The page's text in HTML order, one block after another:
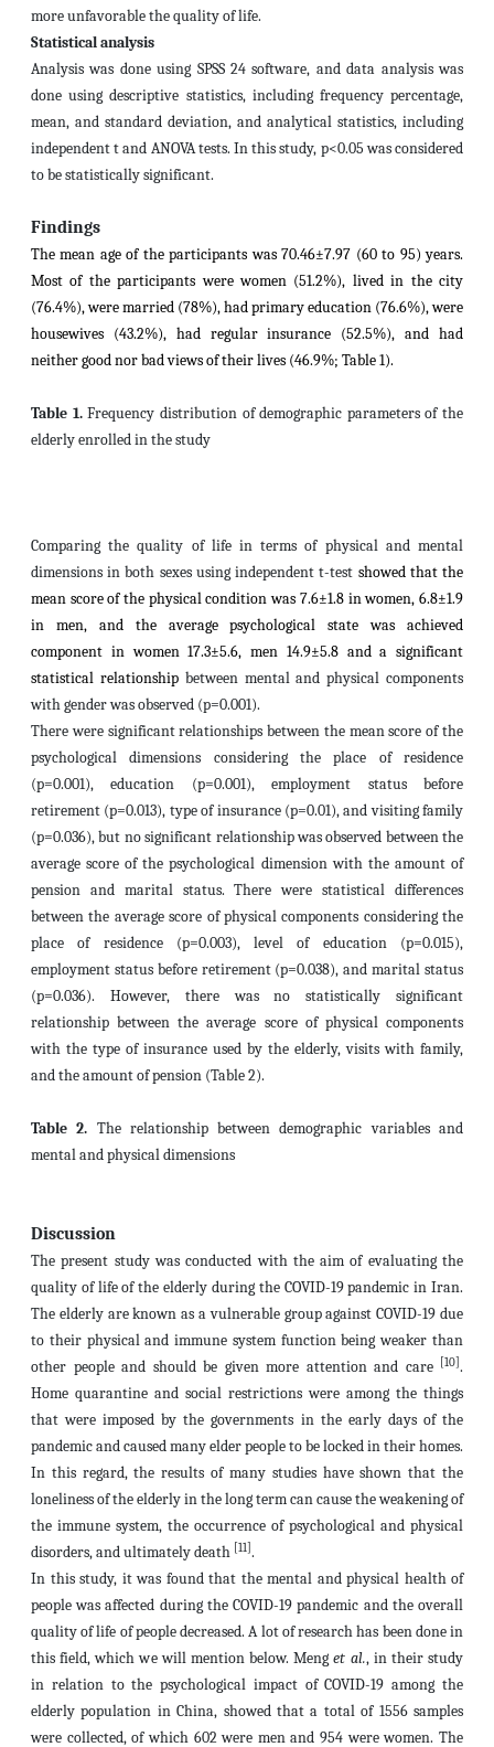
more unfavorable the quality of life.
Statistical analysis
Analysis was done using SPSS 24 software, and data analysis was
done using descriptive statistics, including frequency percentage,
mean, and standard deviation, and analytical statistics, including
independent t and ANOVA tests. In this study, p<0.05 was considered
to be statistically significant.
Findings
The mean age of the participants was 70.46±7.97 (60 to 95) years.
Most of the participants were women (51.2%), lived in the city
(76.4%), were married (78%), had primary education (76.6%), were
housewives (43.2%), had regular insurance (52.5%), and had
neither good nor bad views of their lives (46.9%; Table 1).
Table 1.Frequency distribution of demographic parameters of the
elderly enrolled in the study
Comparing the quality of life in terms of physical and mental
dimensions in both sexes using independent t-test showed that the
mean score of the physical condition was 7.6±1.8 in women, 6.8±1.9
in men, and the average psychological state was achieved
component in women 17.3±5.6, men 14.9±5.8 and a significant
statistical relationship between mental and physical components
with gender was observed (p=0.001).
There were significant relationships between the mean score of the
psychological dimensions considering the place of residence
(p=0.001), education (p=0.001), employment status before
retirement (p=0.013), type of insurance (p=0.01), and visiting family
(p=0.036), but no significant relationship was observed between the
average score of the psychological dimension with the amount of
pension and marital status. There were statistical differences
between the average score of physical components considering the
place of residence (p=0.003), level of education (p=0.015),
employment status before retirement (p=0.038), and marital status
(p=0.036). However, there was no statistically significant
relationship between the average score of physical components
with the type of insurance used by the elderly, visits with family,
and the amount of pension (Table 2).
Table 2. The relationship between demographic variables and
mental and physical dimensions
Discussion
The present study was conducted with the aim of evaluating the
quality of life of the elderly during the COVID-19 pandemic in Iran.
The elderly are known as a vulnerable group against COVID-19 due
to their physical and immune system function being weaker than
other people and should be given more attention and care
[10] .
Home quarantine and social restrictions were among the things
that were imposed by the governments in the early days of the
pandemic and caused many elder people to be locked in their homes.
In this regard, the results of many studies have shown that the
loneliness of the elderly in the long term can cause the weakening of
the immune system, the occurrence of psychological and physical
disorders, and ultimately death [11] .
In this study, it was found that the mental and physical health of
people was affected during the COVID-19 pandemic and the overall
quality of life of people decreased. A lot of research has been done in
this field, which we will mention below. Menget al., in their study
in relation to the psychological impact of COVID-19 among the
elderly population in China, showed that a total of 1556 samples
were collected, of which 602 were men and 954 were women. The